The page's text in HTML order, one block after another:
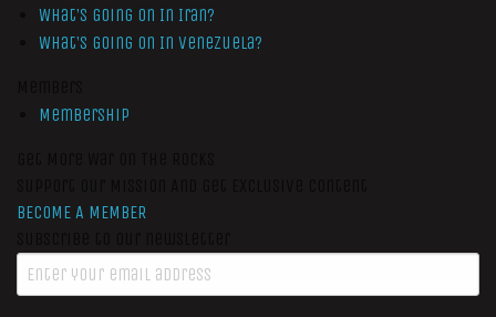
What’s Going On In Iran?
What’s Going On In Venezuela?
Membership
BECOME A MEMBER